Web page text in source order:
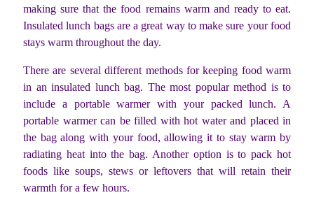
making sure that the food remains warm and ready to eat.
Insulated lunch bags are a great way to make sure your food
stays warm throughout the day.
There are several different methods for keeping food warm
in an insulated lunch bag. The most popular method is to
include a portable warmer with your packed lunch. A
portable warmer can be filled with hot water and placed in
the bag along with your food, allowing it to stay warm by
radiating heat into the bag. Another option is to pack hot
foods like soups, stews or leftovers that will retain their
warmth for a few hours.